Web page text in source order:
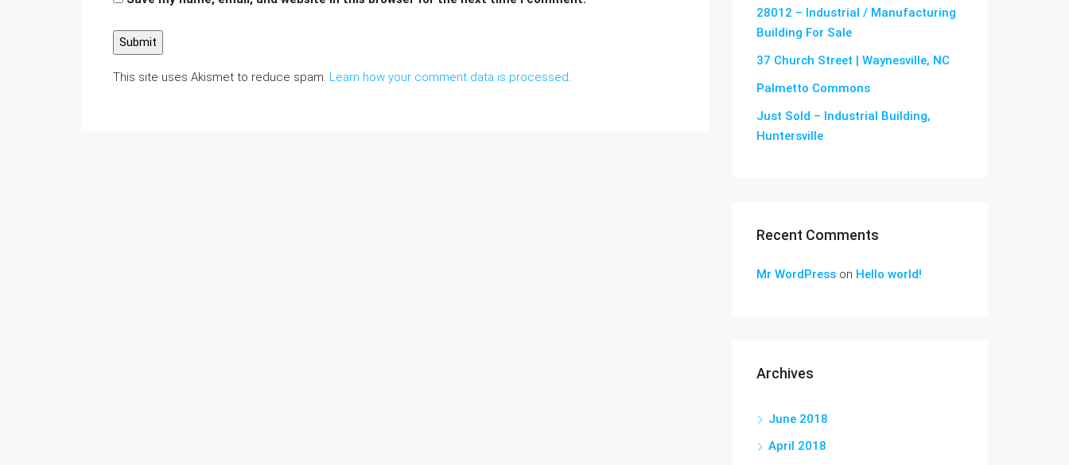
This site uses Akismet to reduce spam. Learn how your comment data is processed.
28012 – Industrial / Manufacturing
Building For Sale
37 Church Street | Waynesville, NC
Palmetto Commons
Just Sold – Industrial Building,
Huntersville
Recent Comments
Mr WordPress on Hello world!
Archives
June 2018
April 2018